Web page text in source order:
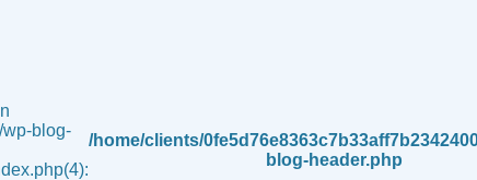
blog-
/home/clients/
blog-header.php